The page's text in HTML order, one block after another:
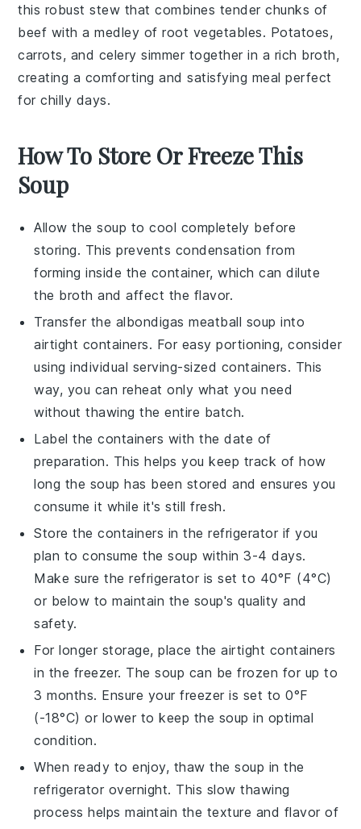
this robuststew that combines tender chunks of
beef with a medley ofroot vegetables. Potatoes,
carrots, and celery simmer together in a rich broth,
creating a comforting and satisfying meal perfect
for chilly days.
How To Store Or Freeze This
Soup
Allow thesoup to cool completely before
storing. This prevents condensation from
forming inside the container, which can dilute
the broth and affect the flavor.
Transfer the albondigas meatball soup into
airtight containers. For easy portioning, consider
using individual serving-sized containers. This
way, you can reheat only what you need
without thawing the entire batch.
Label the containers with the date of
preparation. This helps you keep track of how
long the soup has been stored and ensures you
consume it while it's still fresh.
Store the containers in the refrigerator if you
plan to consume thesoup within 3-4 days.
Make sure the refrigerator is set to 40°F (4°C)
or below to maintain the soup's quality and
safety.
For longer storage, place the airtight containers
in the freezer. Thesoup can be frozen for up to
3 months. Ensure your freezer is set to 0°F
(-18°C) or lower to keep the soup in optimal
condition.
When ready to enjoy, thaw thesoup in the
refrigerator overnight. This slow thawing
process helps maintain the texture and flavor of